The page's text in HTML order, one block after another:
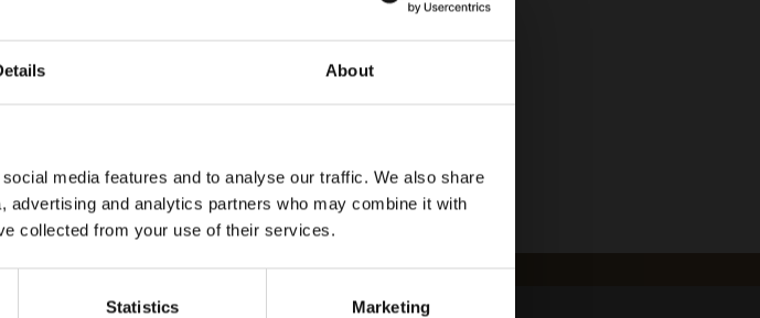
About
media features and to analyse our traffic. We also share
and analytics partners who may combine it with
collected from your use of their services.
Statistics Marketing